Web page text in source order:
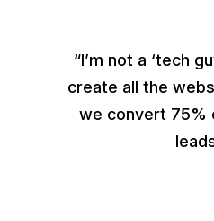
“I’m not a ‘tech
create all the
we convert 75%